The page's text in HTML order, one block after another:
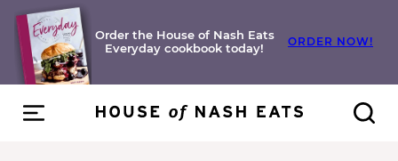
Skip
content
Order the House of Nash Eats
Everyday cookbook today!
ORDER NOW!